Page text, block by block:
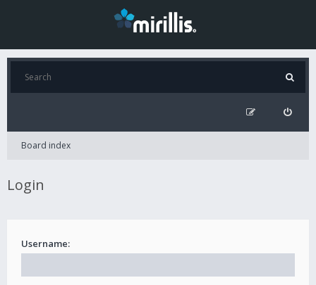
Board index
Login
Username: